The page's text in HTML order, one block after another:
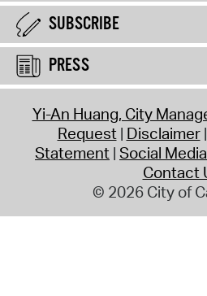
SUBSCRIBE
PRESS
Yi-An Huang, City
Request Disclaimer
Statement Social Media
Contact
© 2026 City of